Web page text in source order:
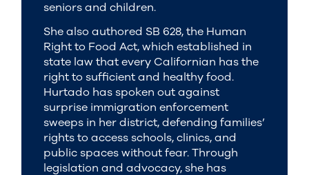
seniors and children.
She also authored SB 628, the Human
Right to Food Act, which established in
state law that every Californian has the
right to sufficient and healthy food.
Hurtado has spoken out against
surprise immigration enforcement
sweeps in her district, defending families’
rights to access schools, clinics, and
public spaces without fear. Through
legislation and advocacy, she has